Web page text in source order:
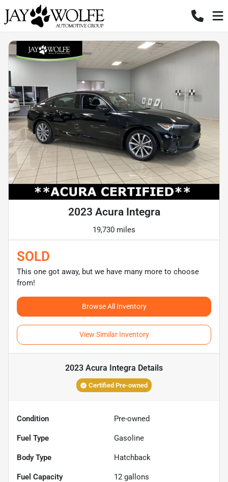
2023 Acura Integra
19,730 miles
SOLD
This one got away, but we have many more to choose
from!
Browse All Inventory
View Similar Inventory
2023 Acura Integra Details
Certified Pre-owned
Condition Pre-owned
Fuel Type Gasoline
Body Type Hatchback
Fuel Capacity 12 gallons